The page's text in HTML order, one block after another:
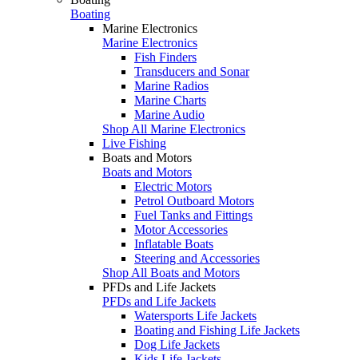
Boating
Marine Electronics
Marine Electronics
Fish Finders
Transducers and Sonar
Marine Radios
Marine Charts
Marine Audio
Shop All Marine Electronics
Live Fishing
Boats and Motors
Boats and Motors
Electric Motors
Petrol Outboard Motors
Fuel Tanks and Fittings
Motor Accessories
Inflatable Boats
Steering and Accessories
Shop All Boats and Motors
PFDs and Life Jackets
PFDs and Life Jackets
Watersports Life Jackets
Boating and Fishing Life Jackets
Dog Life Jackets